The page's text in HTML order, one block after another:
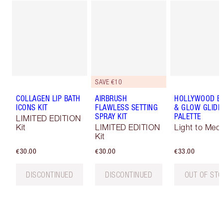
COLLAGEN LIP BATH
ICONS KIT
LIMITED EDITION
Kit
€30.00
DISCONTINUED
SAVE €10
AIRBRUSH
FLAWLESS SETTING
SPRAY KIT
LIMITED EDITION
Kit
€30.00
DISCONTINUED
HOLLYWOOD
& GLOW GLIDE
PALETTE
Light to
€33.00
OUT OF